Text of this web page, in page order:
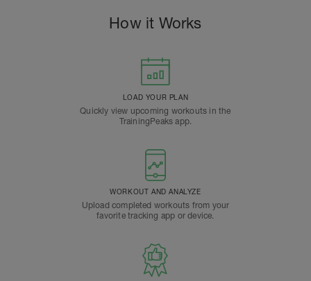
How it Works
LOAD YOUR PLAN
Quickly view upcoming workouts in the
TrainingPeaks app.
WORKOUT AND ANALYZE
Upload completed workouts from your
favorite tracking app or device.